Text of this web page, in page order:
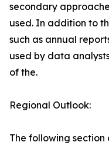
secondary
used. In addition to
such as annual
used by data
of the.
Regional Outlook:
The following